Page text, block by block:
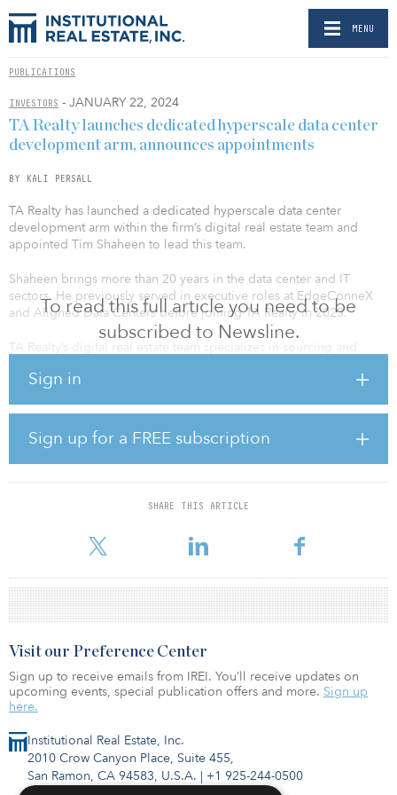
MENU
PUBLICATIONS
INVESTORS - JANUARY 22, 2024
To read this full article you need to be
subscribed to Newsline.
Sign in
Sign up for a FREE subscription
SHARE THIS ARTICLE
TA Realty launches dedicated hyperscale data center
development arm, announces appointments
BY KALI PERSALL
TA Realty has launched a dedicated hyperscale data center
development arm within the firm’s digital real estate team and
appointed Tim Shaheen to lead this team.
Shaheen brings more than 20 years in the data center and IT
sectors. He previously served in executive roles at EdgeConneX
and Aligned Data Centers before joining TA Realty in 2023.
TA Realty’s digital real estate team specializes in sourcing and
where land and power are scarce commodities. The firm recently
provider for its 430-megawatt data center campus in Loudoun
County, Va., and has active developments for more than 1.2
gigawatts of committed power in various locations.
With a focus on both data center campuses and edge
deployments in key North American markets such as Northern
focus on developing res
Institutional Real Estate, Inc.
2010 Crow Canyon Place, Suite 455,
San Ramon, CA 94583, U.S.A. | +1 925-244-0500
Visit our Preference Center
Sign up to receive emails from IREI. You’ll receive updates on
upcoming events, special publication offers and more. Sign up
here.